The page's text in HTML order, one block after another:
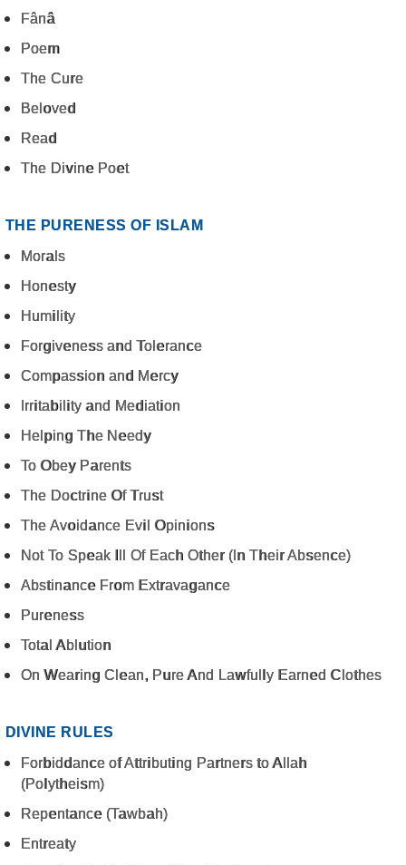
Fânâ
Poem
The Cure
Beloved
Read
The Divine Poet
THE PURENESS OF ISLAM
Morals
Honesty
Humility
Forgiveness and Tolerance
Compassion and Mercy
Irritability and Mediation
Helping The Needy
To Obey Parents
The Doctrine Of Trust
The Avoidance Evil Opinions
Not To Speak Ill Of Each Other (In Their Absence)
Abstinance From Extravagance
Pureness
Total Ablution
On Wearing Clean, Pure And Lawfully Earned Clothes
DIVINE RULES
Forbiddance of Attributing Partners to Allah
(Polytheism)
Repentance (Tawbah)
Entreaty